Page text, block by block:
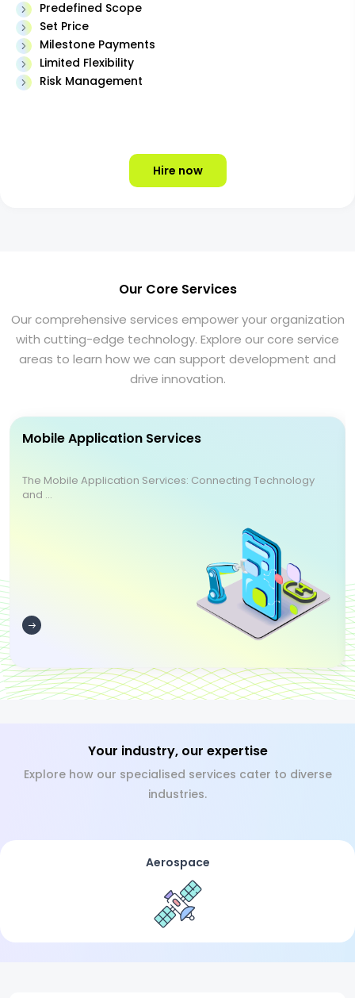
Predefined Scope
Set Price
Milestone Payments
Limited Flexibility
Risk Management
Hire now
Our Core Services
Our comprehensive services empower your organization
with cutting-edge technology. Explore our core service
areas to learn how we can support development and
drive innovation.
Mobile Application Services
The Mobile Application Services: Connecting Technology
and ...
Your industry, our expertise
Explore how our specialised services cater to diverse
industries.
Aerospace